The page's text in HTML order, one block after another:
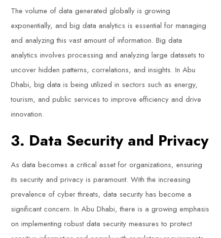
The volume of data generated globally is growing
exponentially, and big data analytics is essential for managing
and analyzing this vast amount of information. Big data
analytics involves processing and analyzing large datasets to
uncover hidden patterns, correlations, and insights. In Abu
Dhabi, big data is being utilized in sectors such as energy,
tourism, and public services to improve efficiency and drive
innovation.
3. Data Security and Privacy
As data becomes a critical asset for organizations, ensuring
its security and privacy is paramount. With the increasing
prevalence of cyber threats, data security has become a
significant concern. In Abu Dhabi, there is a growing emphasis
on implementing robust data security measures to protect